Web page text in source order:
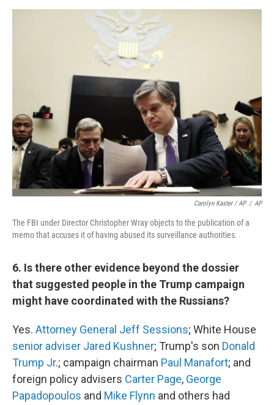
Carolyn Kaster / AP / AP
The FBI under Director Christopher Wray objects to the publication of a
memo that accuses it of having abused its surveillance authorities.
6. Is there other evidence beyond the dossier
that suggested people in the Trump campaign
might have coordinated with the Russians?
Yes. Attorney General Jeff Sessions; White House
senior adviser Jared Kushner; Trump's son Donald
Trump Jr.; campaign chairman Paul Manafort; and
foreign policy advisers Carter Page, George
Papadopoulos and Mike Flynn and others had